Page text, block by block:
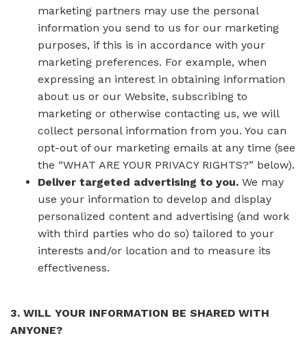
marketing partners may use the personal
information you send to us for our marketing
purposes, if this is in accordance with your
marketing preferences. For example, when
expressing an interest in obtaining information
about us or our Website, subscribing to
marketing or otherwise contacting us, we will
collect personal information from you. You can
opt-out of our marketing emails at any time (see
the “WHAT ARE YOUR PRIVACY RIGHTS?” below).
Deliver targeted advertising to you. We may
use your information to develop and display
personalized content and advertising (and work
with third parties who do so) tailored to your
interests and/or location and to measure its
effectiveness.
3. WILL YOUR INFORMATION BE SHARED WITH
ANYONE?